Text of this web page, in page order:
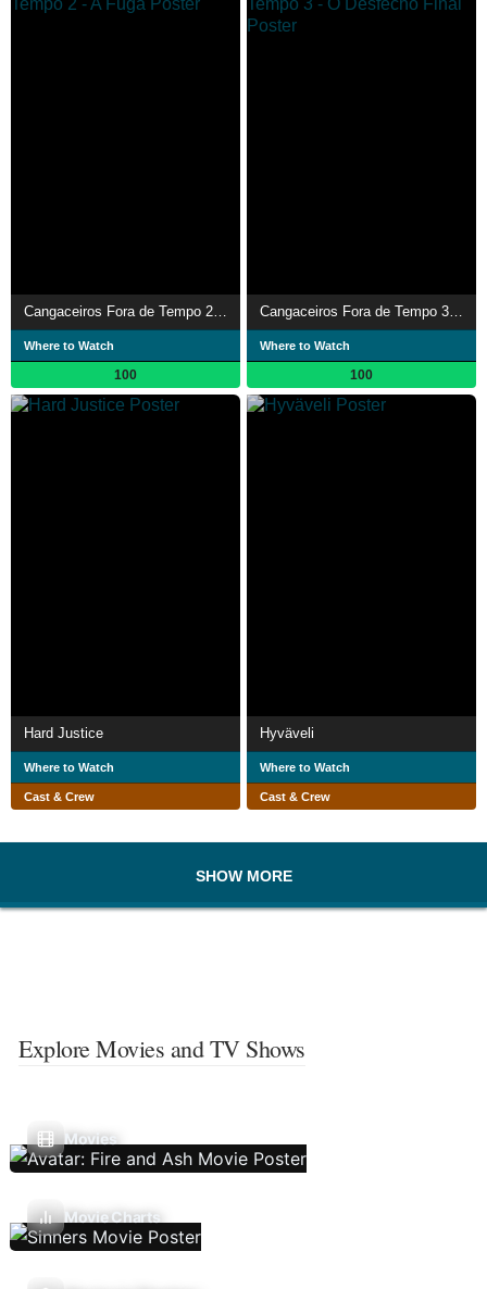
Where to Watch
100
Where to Watch
100
Hard Justice
Where to Watch
Cast & Crew
Hyväveli
Where to Watch
Cast & Crew
SHOW MORE
Explore Movies and TV Shows
Movies
Movie Charts